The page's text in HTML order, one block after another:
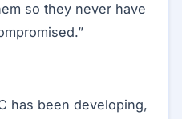
so they never have
has been developing,